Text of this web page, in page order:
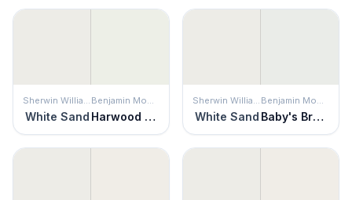
Sherwin Williams
White Sand
Benjamin Moore
Harwood Putty
Sherwin Williams
White Sand
Benjamin Moore
Baby's Breath